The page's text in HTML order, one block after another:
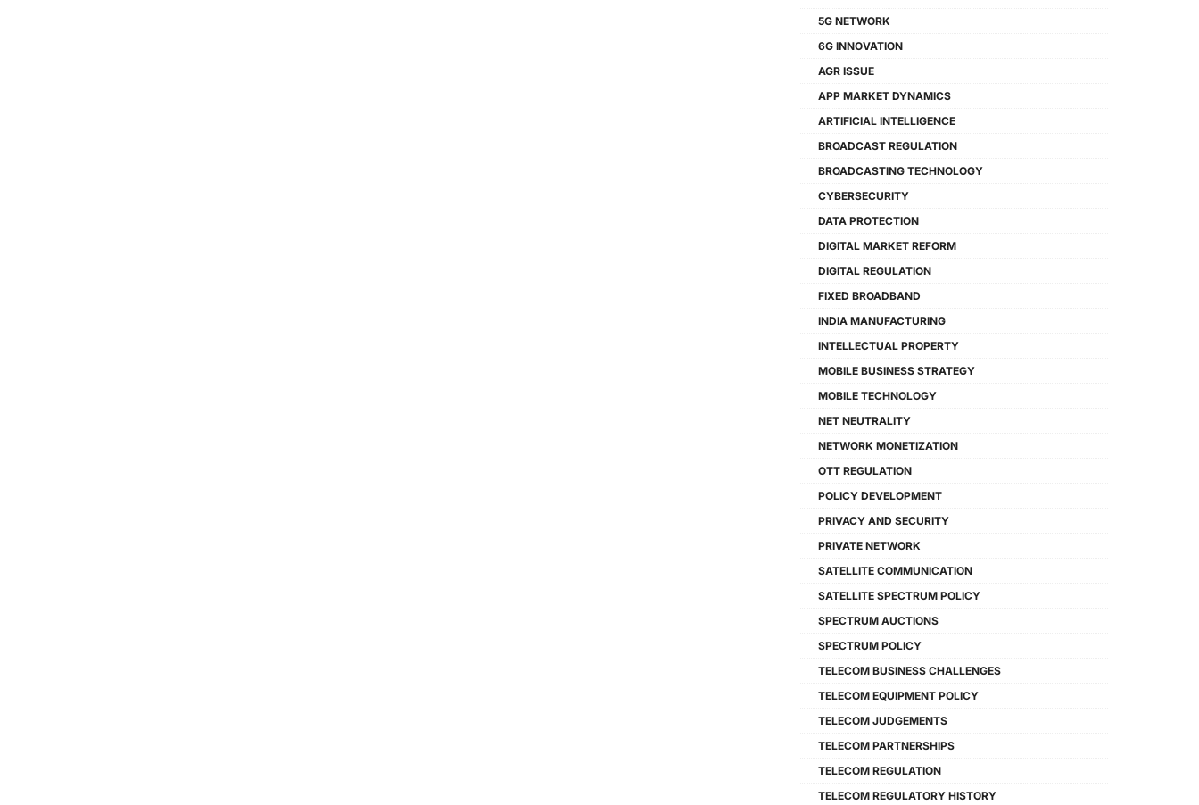
5G NETWORK
6G INNOVATION
AGR ISSUE
APP MARKET DYNAMICS
ARTIFICIAL INTELLIGENCE
BROADCAST REGULATION
BROADCASTING TECHNOLOGY
CYBERSECURITY
DATA PROTECTION
DIGITAL MARKET REFORM
DIGITAL REGULATION
FIXED BROADBAND
INDIA MANUFACTURING
INTELLECTUAL PROPERTY
MOBILE BUSINESS STRATEGY
MOBILE TECHNOLOGY
NET NEUTRALITY
NETWORK MONETIZATION
OTT REGULATION
POLICY DEVELOPMENT
PRIVACY AND SECURITY
PRIVATE NETWORK
SATELLITE COMMUNICATION
SATELLITE SPECTRUM POLICY
SPECTRUM AUCTIONS
SPECTRUM POLICY
TELECOM BUSINESS CHALLENGES
TELECOM EQUIPMENT POLICY
TELECOM JUDGEMENTS
TELECOM PARTNERSHIPS
TELECOM REGULATION
TELECOM REGULATORY HISTORY